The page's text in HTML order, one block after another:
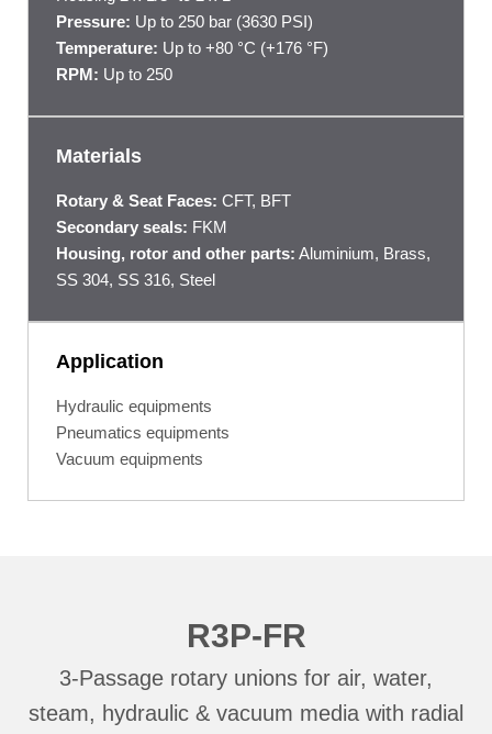
Pressure: Up to 250 bar (3630 PSI)
Temperature: Up to +80 °C (+176 °F)
RPM: Up to 250
Materials
Rotary & Seat Faces: CFT, BFT
Secondary seals: FKM
Housing, rotor and other parts: Aluminium, Brass,
SS 304, SS 316, Steel
Application
Hydraulic equipments
Pneumatics equipments
Vacuum equipments
R3P-FR
3-Passage rotary unions for air, water,
steam, hydraulic & vacuum media with radial